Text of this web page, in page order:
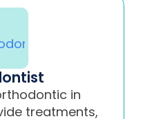
in
treatments,